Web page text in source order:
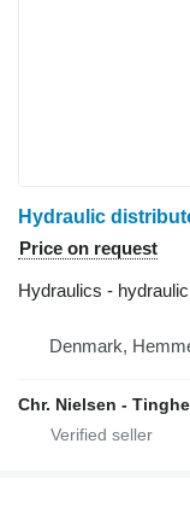
Hydraulic
Price on request
Hydraulics -
Denmark,
Chr. Nielsen -